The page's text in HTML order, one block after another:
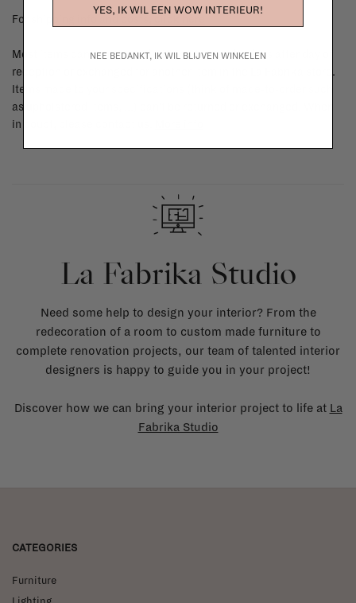
For shipping info and costs,
Most items can be returned within 14 calendar days after day of
reception or exchanged for another item in the La Fabrika store.
Items made to your specifications (think of made-to-order such
as upholstered items, ...) can't be returned or exchanged. When
in doubt, please contact us.
La Fabrika Studio
Need some help to design your interior? From the
redecoration of a room to custom made furniture to
complete renovation projects, our team of talented interior
designers is happy to guide you in your project!
Discover how we can bring your interior project to life at La
Fabrika Studio
CATEGORIES
Furniture
YES, IK WIL EEN WOW INTERIEUR!
NEE BEDANKT, IK WIL BLIJVEN WINKELEN